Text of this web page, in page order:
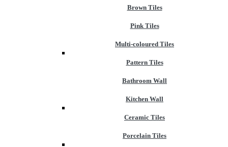
Brown Tiles
Pink Tiles
Multi-coloured Tiles
Pattern Tiles
Bathroom Wall
Kitchen Wall
Ceramic Tiles
Porcelain Tiles